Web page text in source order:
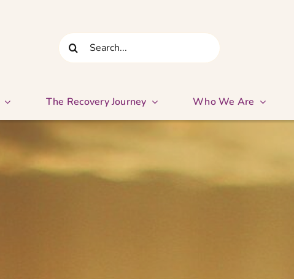
Search
for:
The Recovery Journey Who We Are